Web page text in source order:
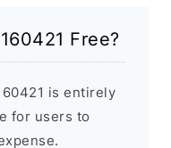
Free?
is entirely
for users to